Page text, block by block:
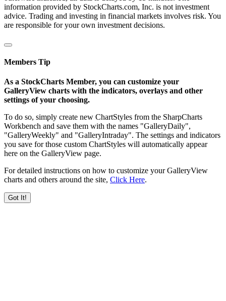
information provided by StockCharts.com, Inc. is not investment
advice. Trading and investing in financial markets involves risk. You
are responsible for your own investment decisions.
Members Tip
As a StockCharts Member, you can customize your
GalleryView charts with the indicators, overlays and other
settings of your choosing.
To do so, simply create new ChartStyles from the SharpCharts
Workbench and save them with the names "GalleryDaily",
"GalleryWeekly" and "GalleryIntraday". The settings and indicators
you save for those custom ChartStyles will automatically appear
here on the GalleryView page.
For detailed instructions on how to customize your GalleryView
charts and others around the site, Click Here.
Got It!